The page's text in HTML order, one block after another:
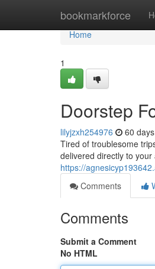
bookmarkforce
Home
Home
1
Doorstep
lilyjzxh254976 60
Tired of troublesome
delivered directly to
https://
Comments
Comments
Submit a Comment
No HTML